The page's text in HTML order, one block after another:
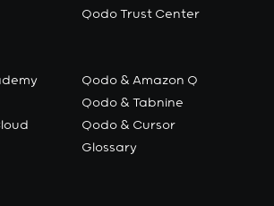
Qodo Trust Center
Qodo & Amazon Q
Qodo & Tabnine
Qodo & Cursor
Glossary